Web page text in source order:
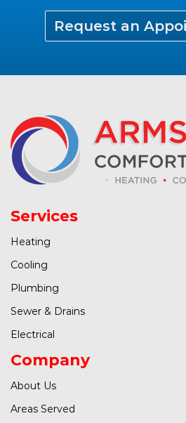
Request an
Services
Heating
Cooling
Plumbing
Sewer & Drains
Electrical
Company
About Us
Areas Served